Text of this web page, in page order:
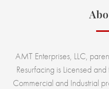
AMT Enterprises, LLC,
Resurfacing is Licensed
Commercial and Industrial